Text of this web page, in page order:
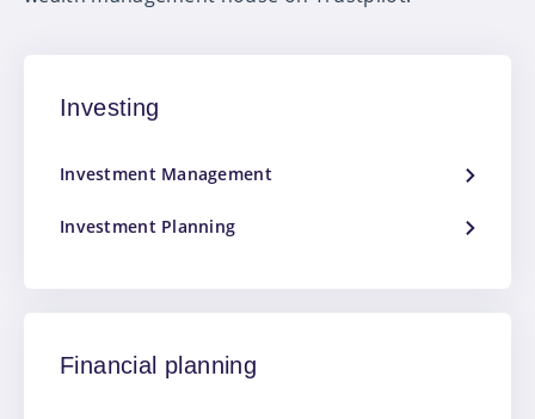
Investing
Investment Management
Investment Planning
Financial planning